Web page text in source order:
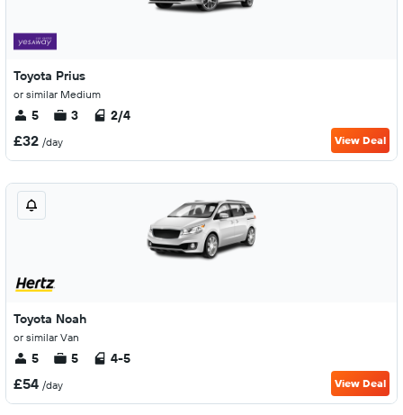
Toyota Prius
or similar Medium
5 3 2/4
£32 /day View Deal
Toyota Noah
or similar Van
5 5 4-5
£54 /day View Deal